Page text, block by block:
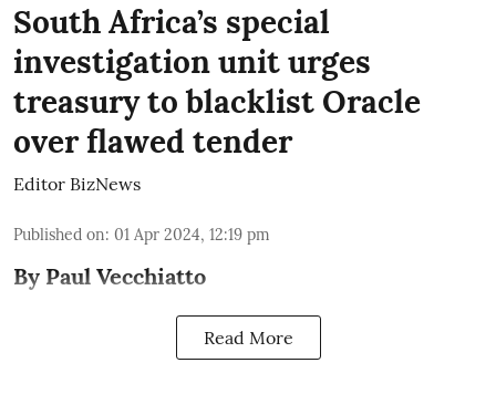
South Africa’s special
investigation unit urges
treasury to blacklist Oracle
over flawed tender
Editor BizNews
Published on: 01 Apr 2024, 12:19 pm
By Paul Vecchiatto
Read More